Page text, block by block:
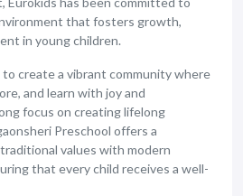
that fosters growth,
in young children.
to create a vibrant community where
and learn with joy and
focus on creating lifelong
Preschool offers a
values with modern
that every child receives a well-